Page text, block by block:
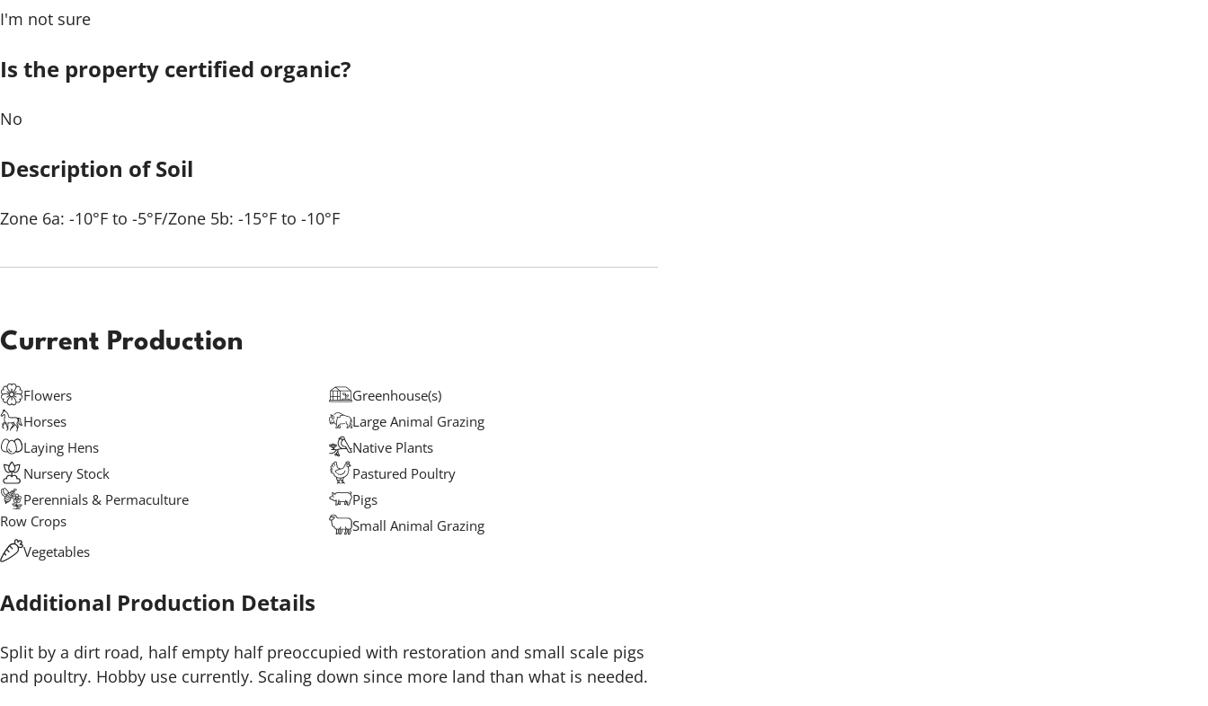
I'm not sure
Is the property certified organic?
No
Description of Soil
Zone 6a: -10°F to -5°F/Zone 5b: -15°F to -10°F
Current Production
Flowers
Greenhouse(s)
Horses
Large Animal Grazing
Laying Hens
Native Plants
Nursery Stock
Pastured Poultry
Perennials & Permaculture
Pigs
Row Crops
Small Animal Grazing
Vegetables
Additional Production Details
Split by a dirt road, half empty half preoccupied with restoration and small scale pigs
and poultry. Hobby use currently. Scaling down since more land than what is needed.